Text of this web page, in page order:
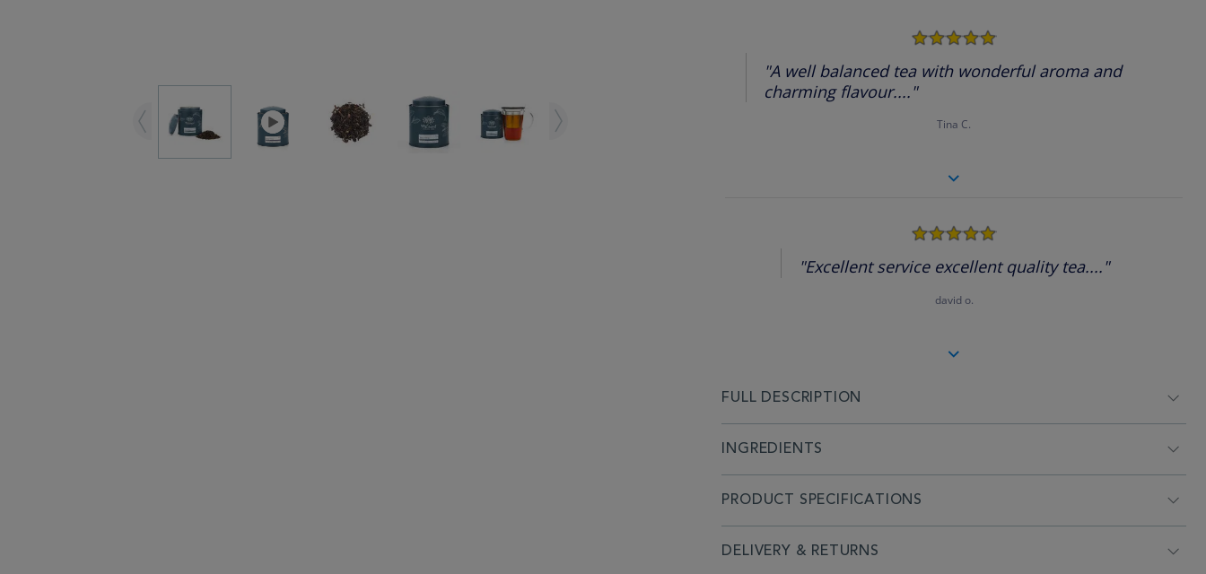
5.0
rating
"A well balanced tea with wonderful aroma and
charming flavour...."
Tina C.
5.0
rating
"Excellent service excellent quality tea...."
david o.
FULL DESCRIPTION
INGREDIENTS
PRODUCT SPECIFICATIONS
DELIVERY & RETURNS